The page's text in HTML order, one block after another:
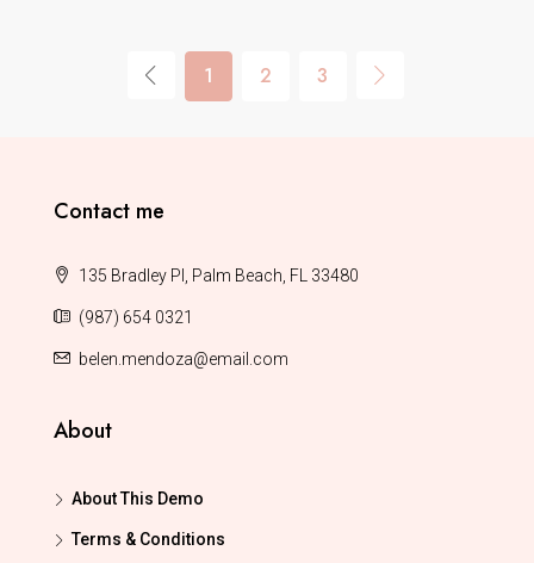
1 2 3
Contact me
135 Bradley Pl, Palm Beach, FL 33480
(987) 654 0321
belen.mendoza@email.com
About
About This Demo
Terms & Conditions